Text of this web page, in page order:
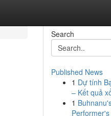
Search
Published News
1 Dự tính
– Kết quả
1